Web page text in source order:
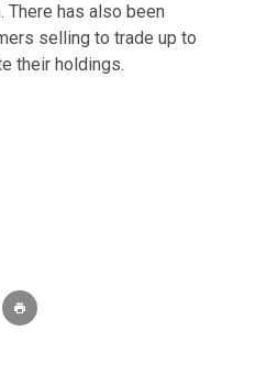
has also been
selling to trade up to
their holdings.